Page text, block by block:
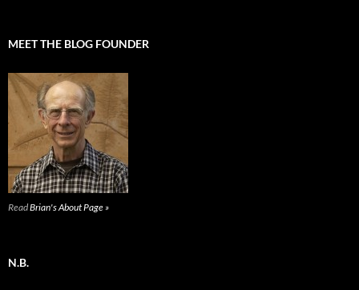
MEET THE BLOG FOUNDER
ReadBrian's About Page »
N.B.